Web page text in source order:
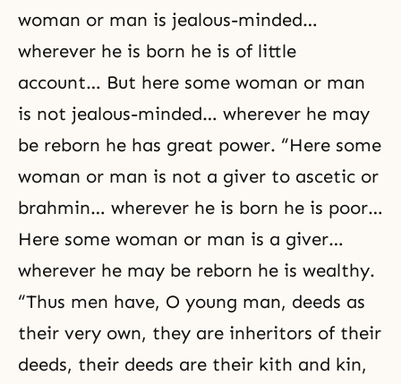
woman or man is jealous-minded…
wherever he is born he is of little
account… But here some woman or man
is not jealous-minded… wherever he may
be reborn he has great power. “Here some
woman or man is not a giver to ascetic or
brahmin… wherever he is born he is poor…
Here some woman or man is a giver…
wherever he may be reborn he is wealthy.
“Thus men have, O young man, deeds as
their very own, they are inheritors of their
deeds, their deeds are their kith and kin,